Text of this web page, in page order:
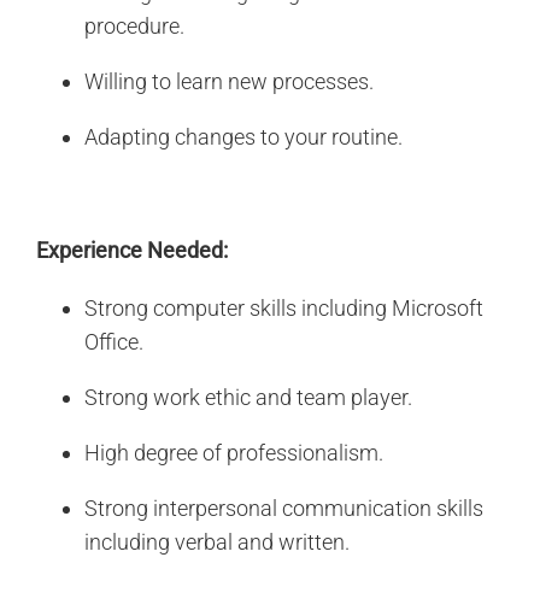
procedure.
Willing to learn new processes.
Adapting changes to your routine.
Experience Needed:
Strong computer skills including Microsoft
Office.
Strong work ethic and team player.
High degree of professionalism.
Strong interpersonal communication skills
including verbal and written.